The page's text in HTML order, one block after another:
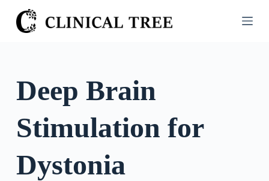
S
k
o
Deep Brain
Stimulation for
Dystonia